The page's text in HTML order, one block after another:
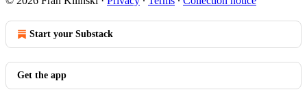
Start your Substack
Get the app